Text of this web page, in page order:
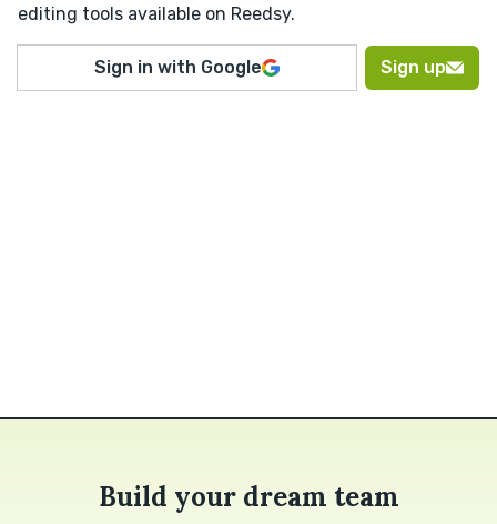
editing tools available on Reedsy.
Sign in with Google Sign up
Build your dream team